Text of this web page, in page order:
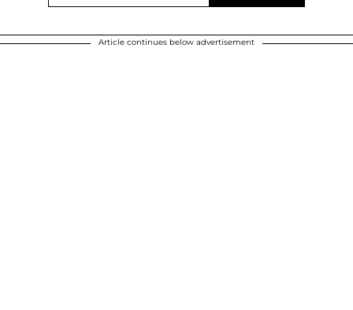
Article continues below advertisement